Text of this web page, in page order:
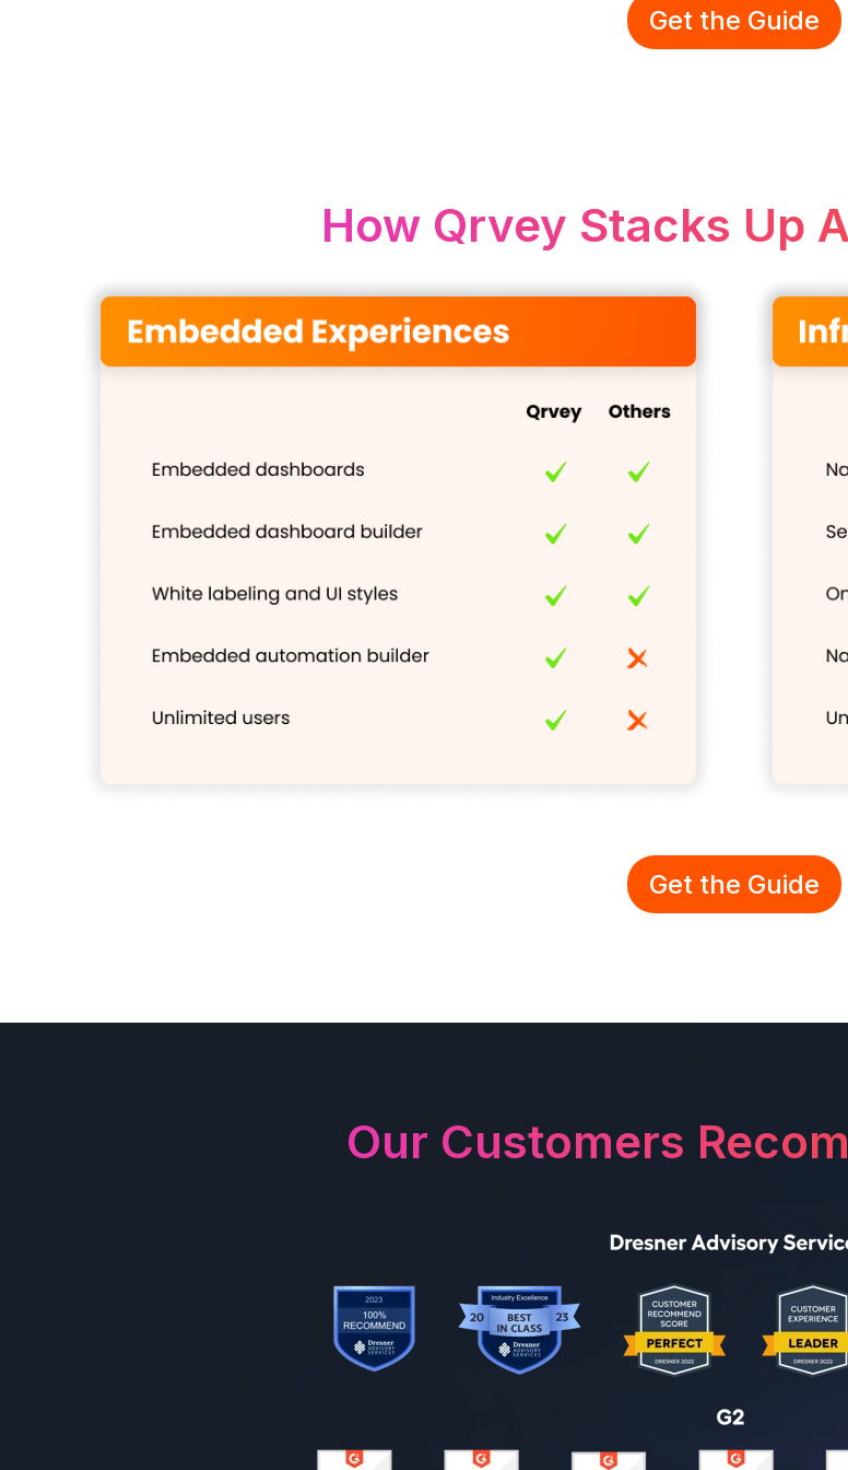
Get the Guide
How Qrvey Stacks Up
Get the Guide
Our Customers